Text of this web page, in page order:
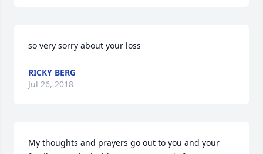
so very sorry about your loss
RICKY BERG
Jul 26, 2018
My thoughts and prayers go out to you and your